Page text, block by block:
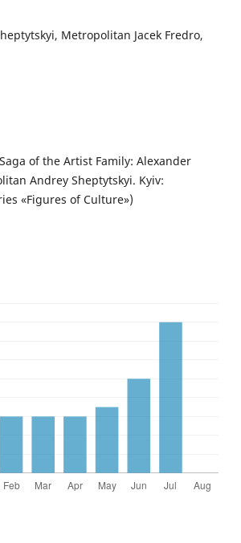
Metropolitan Jacek Fredro,
of the Artist Family: Alexander
Andrey Sheptytskyi. Kyiv:
«Figures of Culture»)